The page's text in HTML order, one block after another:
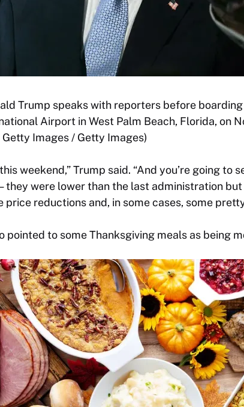
Trump speaks with reporters before
Airport in West Palm Beach, Florida, on
Getty Images / Getty Images)
weekend,” Trump said. “And you’re going to
they were lower than the last administration
price reductions and, in some cases, some
pointed to some Thanksgiving meals as being